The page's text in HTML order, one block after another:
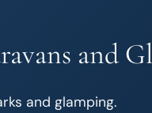
and
and glamping.